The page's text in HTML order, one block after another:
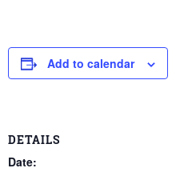
Add to calendar
DETAILS
Date: